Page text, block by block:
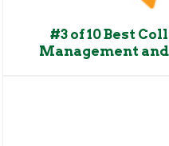
#3 of 10 Best
Management